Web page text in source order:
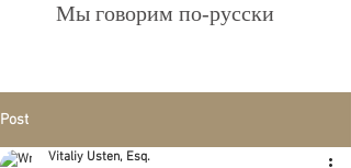
Мы говорим по-русски
Post
Vitaliy Usten, Esq.